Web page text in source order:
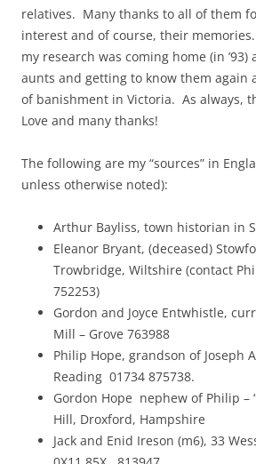
relatives. Many thanks to all of them
interest and of course, their
my research was coming home (in
aunts and getting to know them again
of banishment in Victoria. As always,
Love and many thanks!
The following are my “sources” in
unless otherwise noted):
Arthur Bayliss, town historian in
Eleanor Bryant, (deceased)
Trowbridge, Wiltshire (contact
752253)
Gordon and Joyce Entwhistle,
Mill – Grove 763988
Philip Hope, grandson of Joseph
Reading 01734 875738.
Gordon Hope nephew of Philip –
Hill, Droxford, Hampshire
Jack and Enid Ireson (m6), 33